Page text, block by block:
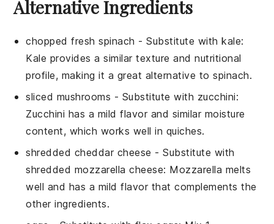
Alternative Ingredients
chopped fresh spinach - Substitute withkale:
Kale provides a similar texture and nutritional
profile, making it a great alternative to spinach.
sliced mushrooms - Substitute with zucchini:
Zucchini has a mild flavor and similar moisture
content, which works well in quiches.
shredded cheddar cheese - Substitute with
shredded mozzarella cheese: Mozzarella melts
well and has a mild flavor that complements the
other ingredients.